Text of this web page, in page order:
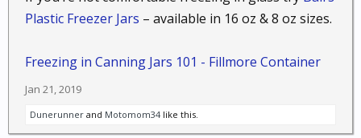
Plastic Freezer Jars – available in 16 oz & 8 oz sizes.
Freezing in Canning Jars 101 - Fillmore Container
Jan 21, 2019
Dunerunner and Motomom34 like this.